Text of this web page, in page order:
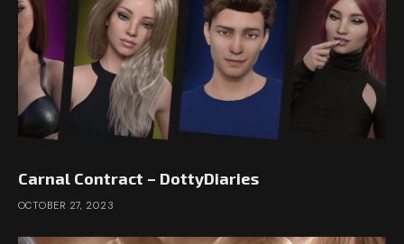
Carnal Contract – DottyDiaries
OCTOBER 27, 2023